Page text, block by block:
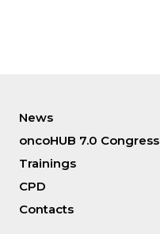
News
oncoHUB 7.0 Congress
Trainings
CPD
Contacts